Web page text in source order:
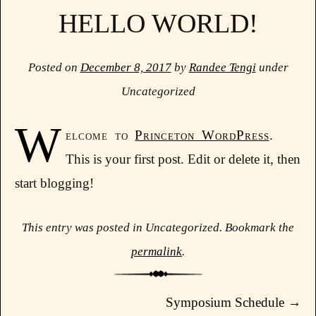
HELLO WORLD!
Posted on December 8, 2017by Randee Tengi under
Uncategorized
W elcome toPrinceton WordPress.
This is your first post. Edit or delete it, then
start blogging!
This entry was posted in Uncategorized. Bookmark the
permalink.
Symposium Schedule →